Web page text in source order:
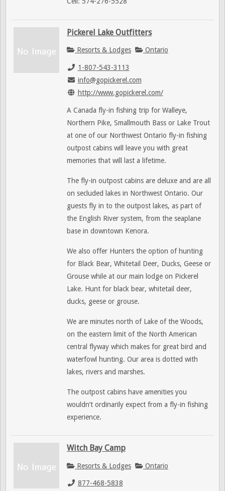
Pickerel Lake Outfitters
Resorts & Lodges Ontario
1-807-543-3113
info@gopickerel.com
http://www.gopickerel.com/
A Canada fly-in fishing trip for Walleye,
Northern Pike, Smallmouth Bass or Lake Trout
at one of our Northwest Ontario fly-in fishing
outpost cabins will leave you with great
memories that will last a lifetime.
The fly-in outpost cabins are deluxe and are all
on secluded lakes in Northwest Ontario. Our
guests fly in to the outpost lakes, as part of
the English River system, from the seaplane
base in downtown Kenora.
We also offer Hunters the option of hunting
for Black Bear, Whitetail Deer, Ducks, Geese or
Grouse while at our main lodge on Pickerel
Lake. Hunt for black bear, whitetail deer,
ducks, geese or grouse.
We are minutes north of Lake of the Woods,
on the eastern limit of the North American
central flyway which makes for great bird and
waterfowl hunting. Our area is dotted with
lakes, rivers and marshes.
The outpost cabins have amenities you
wouldn’t ordinarily expect from a fly-in fishing
experience.
Witch Bay Camp
Resorts & Lodges Ontario
877-468-5838